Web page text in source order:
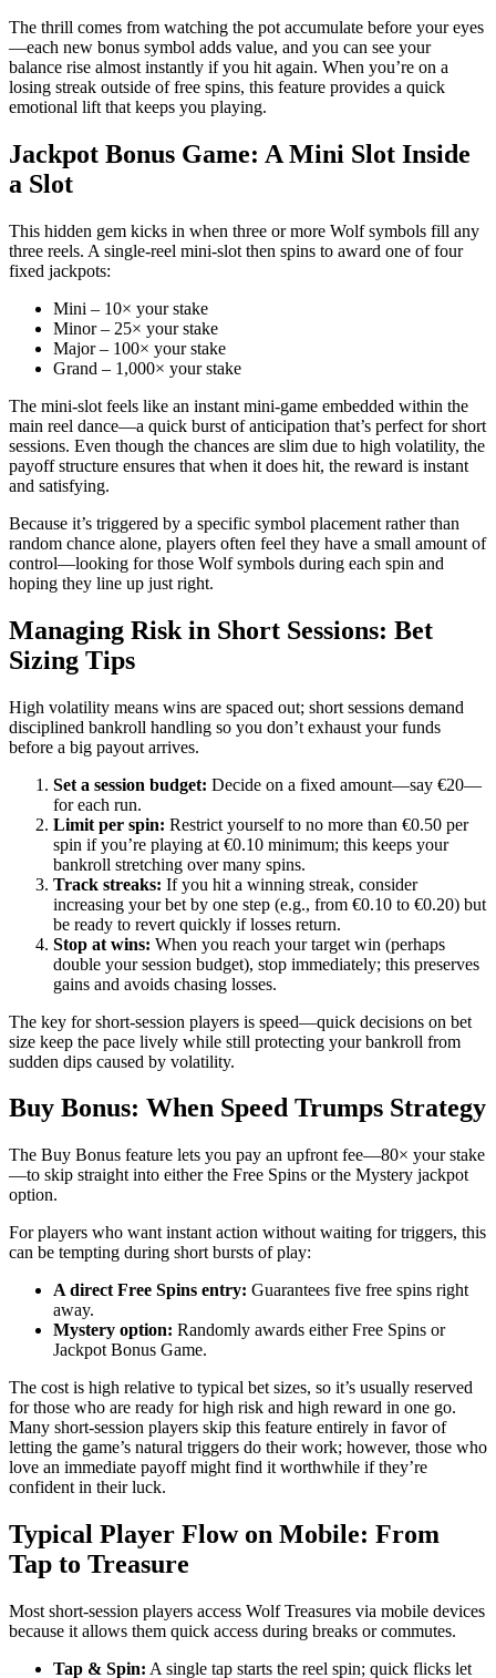
The thrill comes from watching the pot accumulate before your eyes
—each new bonus symbol adds value, and you can see your
balance rise almost instantly if you hit again. When you’re on a
losing streak outside of free spins, this feature provides a quick
emotional lift that keeps you playing.
Jackpot Bonus Game: A Mini Slot Inside
a Slot
This hidden gem kicks in when three or more Wolf symbols fill any
three reels. A single‑reel mini‑slot then spins to award one of four
fixed jackpots:
Mini – 10× your stake
Minor – 25× your stake
Major – 100× your stake
Grand – 1,000× your stake
The mini‑slot feels like an instant mini‑game embedded within the
main reel dance—a quick burst of anticipation that’s perfect for short
sessions. Even though the chances are slim due to high volatility, the
payoff structure ensures that when it does hit, the reward is instant
and satisfying.
Because it’s triggered by a specific symbol placement rather than
random chance alone, players often feel they have a small amount of
control—looking for those Wolf symbols during each spin and
hoping they line up just right.
Managing Risk in Short Sessions: Bet
Sizing Tips
High volatility means wins are spaced out; short sessions demand
disciplined bankroll handling so you don’t exhaust your funds
before a big payout arrives.
Set a session budget: Decide on a fixed amount—say €20—
for each run.
Limit per spin: Restrict yourself to no more than €0.50 per
spin if you’re playing at €0.10 minimum; this keeps your
bankroll stretching over many spins.
Track streaks: If you hit a winning streak, consider
increasing your bet by one step (e.g., from €0.10 to €0.20) but
be ready to revert quickly if losses return.
Stop at wins: When you reach your target win (perhaps
double your session budget), stop immediately; this preserves
gains and avoids chasing losses.
The key for short‑session players is speed—quick decisions on bet
size keep the pace lively while still protecting your bankroll from
sudden dips caused by volatility.
Buy Bonus: When Speed Trumps Strategy
The Buy Bonus feature lets you pay an upfront fee—80× your stake
—to skip straight into either the Free Spins or the Mystery jackpot
option.
For players who want instant action without waiting for triggers, this
can be tempting during short bursts of play:
A direct Free Spins entry: Guarantees five free spins right
away.
Mystery option: Randomly awards either Free Spins or
Jackpot Bonus Game.
The cost is high relative to typical bet sizes, so it’s usually reserved
for those who are ready for high risk and high reward in one go.
Many short‑session players skip this feature entirely in favor of
letting the game’s natural triggers do their work; however, those who
love an immediate payoff might find it worthwhile if they’re
confident in their luck.
Typical Player Flow on Mobile: From
Tap to Treasure
Most short‑session players access Wolf Treasures via mobile devices
because it allows them quick access during breaks or commutes.
Tap & Spin: A single tap starts the reel spin; quick flicks let